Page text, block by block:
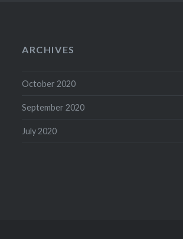
ARCHIVES
October 2020
September 2020
July 2020